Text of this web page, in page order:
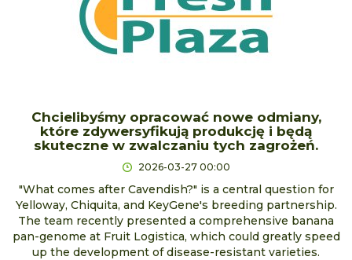
Chcielibyśmy opracować nowe odmiany,
które zdywersyfikują produkcję i będą
skuteczne w zwalczaniu tych zagrożeń.
2026-03-27 00:00
"What comes after Cavendish?" is a central question for
Yelloway, Chiquita, and KeyGene's breeding partnership.
The team recently presented a comprehensive banana
pan-genome at Fruit Logistica, which could greatly speed
up the development of disease-resistant varieties.